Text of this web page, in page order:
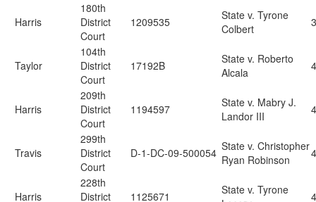
Harris
180th
District
Court
1209535
State v. Tyrone
Colbert
Taylor
104th
District
Court
17192B
State v. Roberto
Alcala
Harris
209th
District
Court
1194597
State v. Mabry J.
Landor III
Travis
299th
District
Court
D-1-DC-09-500054 State v. Christopher
Ryan Robinson
Harris
228th
District
1125671
State v. Tyrone